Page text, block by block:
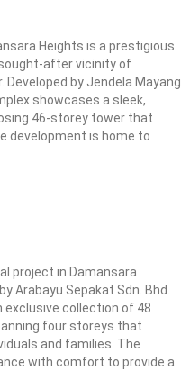
Heights is a prestigious
after vicinity of
Developed by Jendela Mayang
showcases a sleek,
46-storey tower that
development is home to
project in Damansara
Arabayu Sepakat Sdn. Bhd.
collection of 48
four storeys that
and families. The
with comfort to provide a